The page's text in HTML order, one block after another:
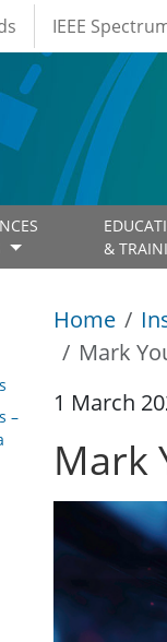
IEEE
&
Home
Mark
1 March
Mark
–